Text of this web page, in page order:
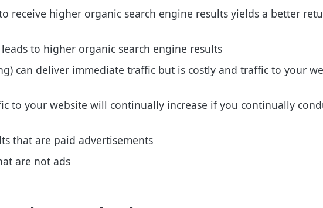
receive higher organic search engine results yields a better
to higher organic search engine results
can deliver immediate traffic but is costly and traffic to your
to your website will continually increase if you continually
that are paid advertisements
are not ads